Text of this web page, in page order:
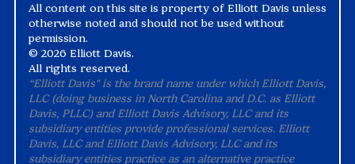
All content on this site is property of Elliott Davis unless
otherwise noted and should not be used without
permission.
© 2026 Elliott Davis.
All rights reserved.
“Elliott Davis" is the brand name under which Elliott Davis,
LLC (doing business in North Carolina and D.C. as Elliott
Davis, PLLC) and Elliott Davis Advisory, LLC and its
subsidiary entities provide professional services. Elliott
Davis, LLC and Elliott Davis Advisory, LLC and its
subsidiary entities practice as an alternative practice